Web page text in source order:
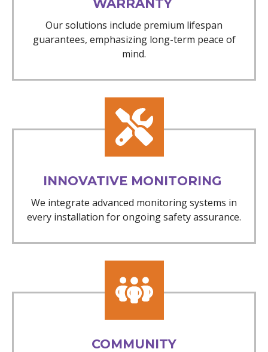
WARRANTY
Our solutions include premium lifespan
guarantees, emphasizing long-term peace of
mind.
INNOVATIVE MONITORING
We integrate advanced monitoring systems in
every installation for ongoing safety assurance.
COMMUNITY